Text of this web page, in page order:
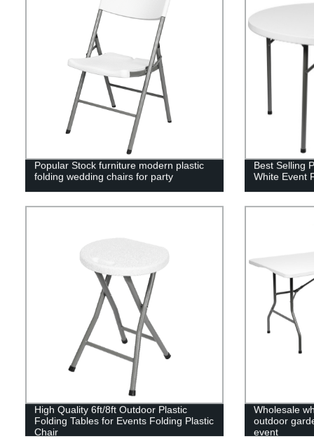
Popular Stock furniture modern plastic
folding wedding chairs for party
Best Selling
White Event
High Quality 6ft/8ft Outdoor Plastic
Folding Tables for Events Folding Plastic
Chair
Wholesale
outdoor
event